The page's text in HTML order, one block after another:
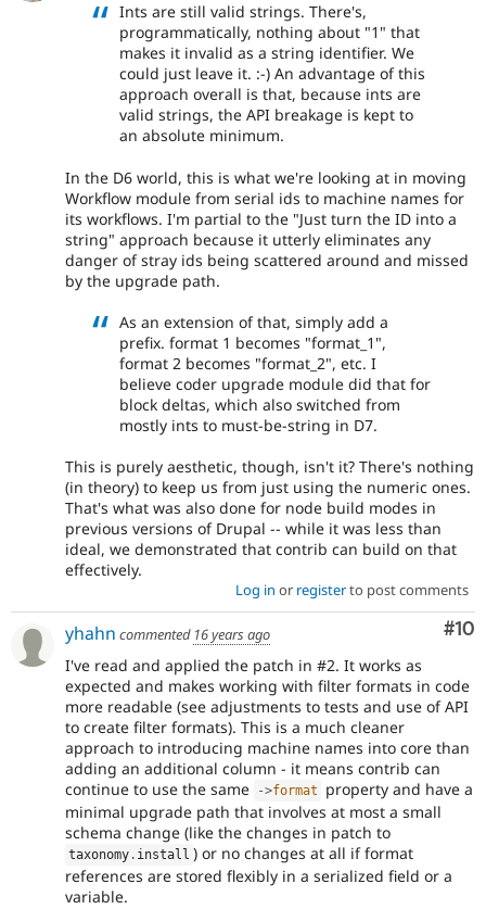
Ints are still valid strings. There's,
programmatically, nothing about "1" that
makes it invalid as a string identifier. We
could just leave it. :-) An advantage of this
approach overall is that, because ints are
valid strings, the API breakage is kept to
an absolute minimum.
In the D6 world, this is what we're looking at in moving
Workflow module from serial ids to machine names for
its workflows. I'm partial to the "Just turn the ID into a
string" approach because it utterly eliminates any
danger of stray ids being scattered around and missed
by the upgrade path.
As an extension of that, simply add a
prefix. format 1 becomes "format_1",
format 2 becomes "format_2", etc. I
believe coder upgrade module did that for
block deltas, which also switched from
mostly ints to must-be-string in D7.
This is purely aesthetic, though, isn't it? There's nothing
(in theory) to keep us from just using the numeric ones.
That's what was also done for node build modes in
previous versions of Drupal -- while it was less than
ideal, we demonstrated that contrib can build on that
effectively.
Log in or registerto post comments
#10
yhahn commented 16 years ago
I've read and applied the patch in #2. It works as
expected and makes working with filter formats in code
more readable (see adjustments to tests and use of API
to create filter formats). This is a much cleaner
approach to introducing machine names into core than
adding an additional column - it means contrib can
continue to use the same
->format
property and have a
minimal upgrade path that involves at most a small
schema change (like the changes in patch to
taxonomy . install ) or no changes at all if format
references are stored flexibly in a serialized field or a
variable.